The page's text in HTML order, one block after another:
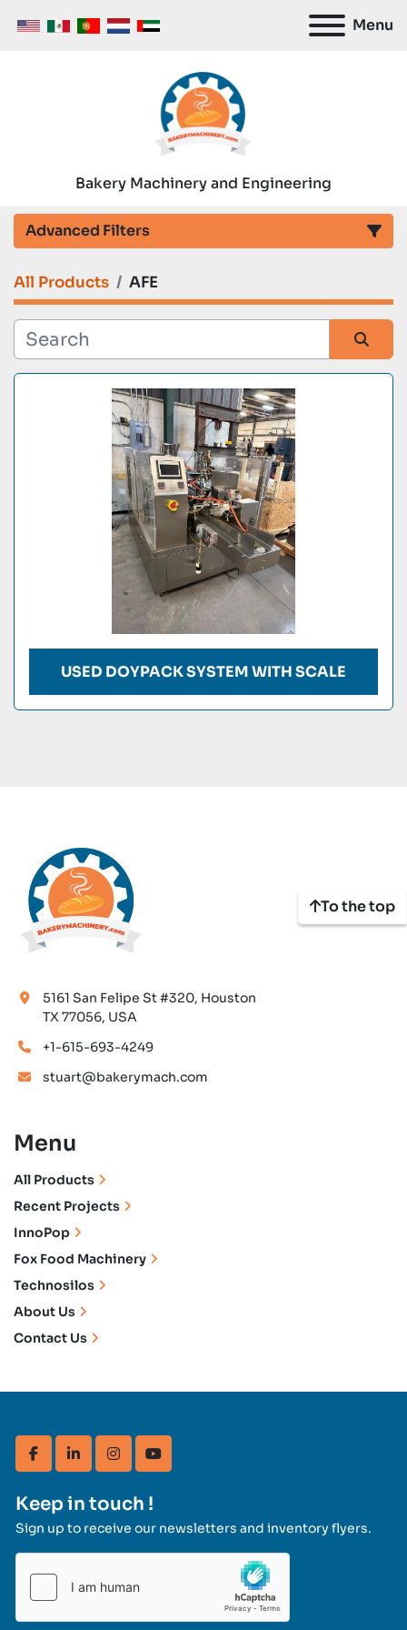
Menu
Bakery Machinery and Engineering
Advanced Filters
Category
Manufacturer
All Products AFE
Sort by
USED DOYPACK SYSTEM WITH SCALE
To the top
facebooklinkedininstagramyoutube
Keep in touch !
Sign up to receive our newsletters and inventory flyers.
5161 San Felipe St #320, Houston
TX 77056, USA
+1-615-693-4249
stuart@bakerymach.com
Menu
All Products
Recent Projects
InnoPop
Fox Food Machinery
Technosilos
About Us
Contact Us